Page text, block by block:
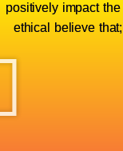
positively impact
ethical believe